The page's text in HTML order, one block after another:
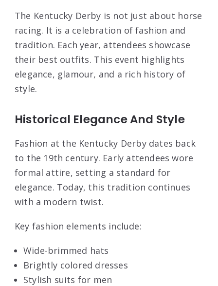
The Kentucky Derby is not just about horse
racing. It is a celebration of fashion and
tradition. Each year, attendees showcase
their best outfits. This event highlights
elegance, glamour, and a rich history of
style.
Historical Elegance And Style
Fashion at the Kentucky Derby dates back
to the 19th century. Early attendees wore
formal attire, setting a standard for
elegance. Today, this tradition continues
with a modern twist.
Key fashion elements include:
Wide-brimmed hats
Brightly colored dresses
Stylish suits for men